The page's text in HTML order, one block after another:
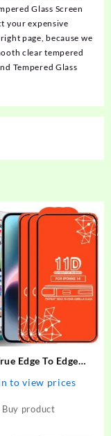
Glass Screen
your expensive
page, because we
clear tempered
Tempered Glass
Edge To Edge
: Flipkart.com
to view prices
Buy product